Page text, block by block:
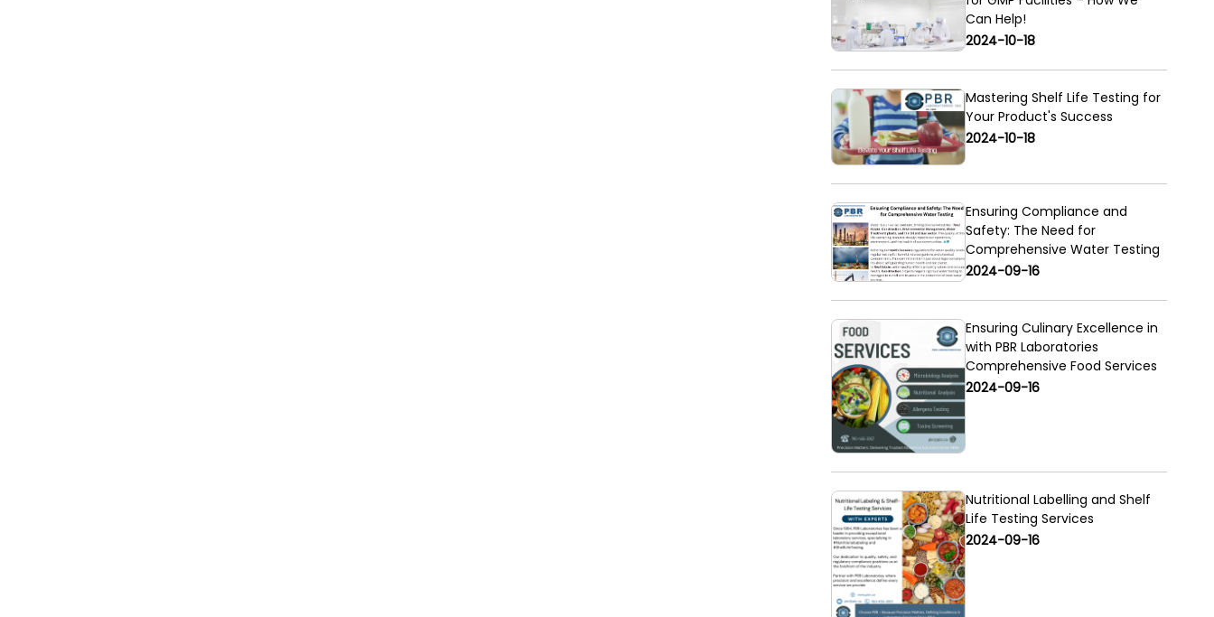
Can Help!
2024-10-18
Mastering Shelf Life Testing for
Your Product's Success
2024-10-18
Ensuring Compliance and
Safety: The Need for
Comprehensive Water Testing
2024-09-16
Ensuring Culinary Excellence in
with PBR Laboratories
Comprehensive Food Services
2024-09-16
Nutritional Labelling and Shelf
Life Testing Services
2024-09-16